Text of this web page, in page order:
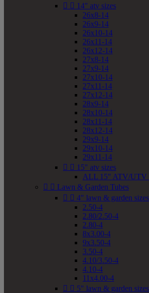
  14" atv sizes
26x8-14
26x9-14
26x10-14
26x11-14
26x12-14
27x8-14
27x9-14
27x10-14
27x11-14
27x12-14
28x9-14
28x10-14
28x11-14
28x12-14
29x9-14
29x10-14
29x11-14
  15" atv sizes
ALL 15" ATV/UTV
  Lawn & Garden Tubes
  4" lawn & garden sizes
2.50-4
2.80/2.50-4
2.80-4
8x3.00-4
9x3.50-4
3.50-4
4.10/3.50-4
4.10-4
11x4.00-4
  5" lawn & garden sizes